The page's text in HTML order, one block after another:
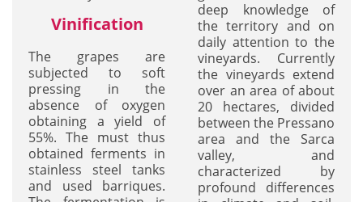
Vinification
The grapes are
subjected to soft
pressing in the
absence of oxygen
obtaining a yield of
55%. The must thus
obtained ferments in
stainless steel tanks
and used barriques.
deep knowledge of
the territory and on
daily attention to the
vineyards. Currently
the vineyards extend
over an area of about
20 hectares, divided
between the Pressano
area and the Sarca
valley, and
characterized by
profound differences